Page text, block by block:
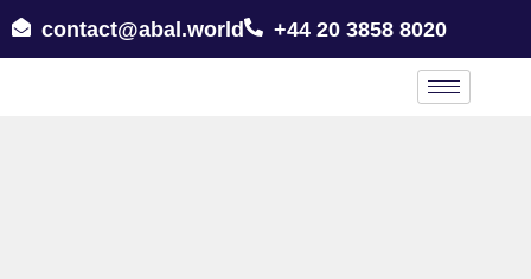
contact@abal.world +44 20 3858 8020